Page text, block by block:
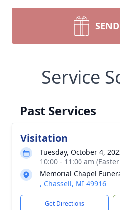
Service
Past Services
Visitation
Tuesday, October 4,
10:00 - 11:00 am
Memorial Chapel
, Chassell, MI 49916
Get Directions